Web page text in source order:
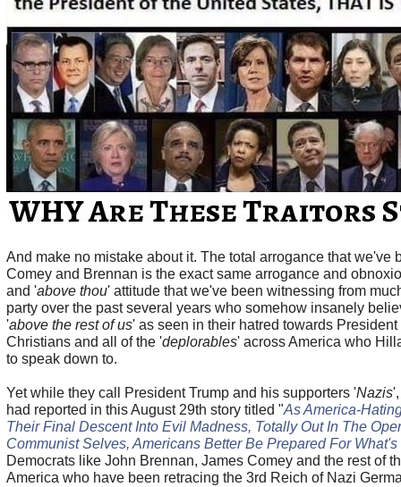
And make no mistake about it. The total arrogance that we've
Comey and Brennan is the exact same arrogance and
and 'above thou' attitude that we've been witnessing from
party over the past several years who somehow insanely
'above the rest of us' as seen in their hatred towards
Christians and all of the 'deplorables' across America who
to speak down to.
Yet while they call President Trump and his supporters 'Nazis
had reported in this August 29th story titled "As America-
Their Final Descent Into Evil Madness, Totally Out In The
Communist Selves, Americans Better Be Prepared For What's
Democrats like John Brennan, James Comey and the rest of
America who have been retracing the 3rd Reich of Nazi